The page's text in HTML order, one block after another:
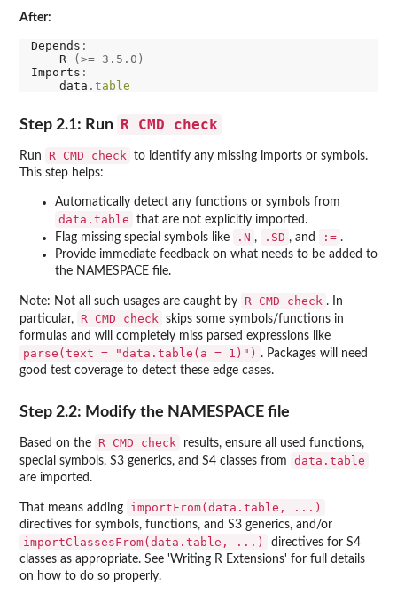
After:
Depends :
    R
(>=
3.5.0)
Imports :
    data
. table
Step 2.1: Run R CMD check
Run R CMD check to identify any missing imports or symbols.
This step helps:
Automatically detect any functions or symbols from
data.table
that are not explicitly imported.
Flag missing special symbols like
.N , .SD , and := .
Provide immediate feedback on what needs to be added to
the NAMESPACE file.
Note: Not all such usages are caught by R CMD check . In
particular,
R CMD check skips some symbols/functions in
formulas and will completely miss parsed expressions like
parse(text = "data.table(a = 1)") . Packages will need
good test coverage to detect these edge cases.
Step 2.2: Modify the NAMESPACE file
Based on the R CMD check
results, ensure all used functions,
special symbols, S3 generics, and S4 classes from
data.table
are imported.
That means adding importFrom(data.table, ...)
directives for symbols, functions, and S3 generics, and/or
importClassesFrom(data.table, ...)
directives for S4
classes as appropriate. See 'Writing R Extensions' for full details
on how to do so properly.